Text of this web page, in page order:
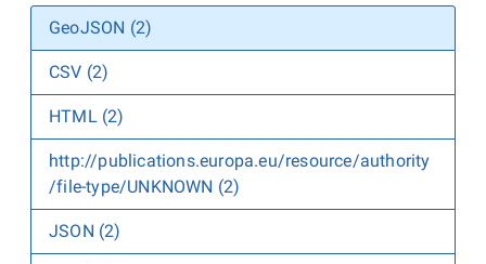
GeoJSON (2)
CSV (2)
HTML (2)
http://publications.europa.eu/resource/authority
/file-type/UNKNOWN (2)
JSON (2)